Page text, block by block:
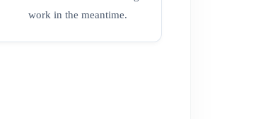
work in the meantime.